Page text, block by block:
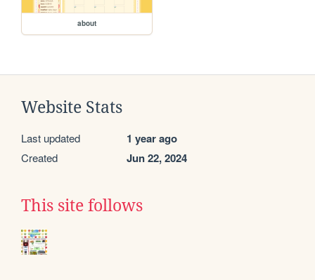
about
Website Stats
Last updated 1 year ago
Created Jun 22, 2024
This site follows